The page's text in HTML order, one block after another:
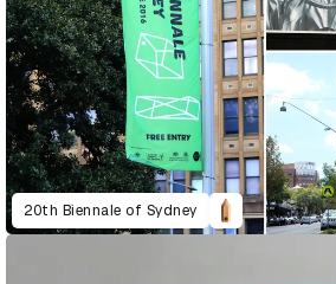
20th Biennale of Sydney